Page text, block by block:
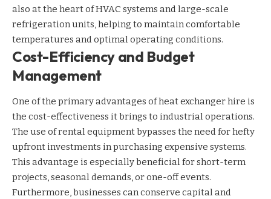
also at the heart of HVAC systems and large-scale
refrigeration units, helping to maintain comfortable
temperatures and optimal operating conditions.
Cost-Efficiency and Budget
Management
One of the primary advantages of heat exchanger hire is
the cost-effectiveness it brings to industrial operations.
The use of rental equipment bypasses the need for hefty
upfront investments in purchasing expensive systems.
This advantage is especially beneficial for short-term
projects, seasonal demands, or one-off events.
Furthermore, businesses can conserve capital and